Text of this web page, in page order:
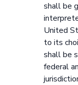
shall be
United
to its
shall be
federal